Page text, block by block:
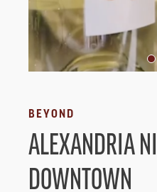
BEYOND
ALEXANDRIA
DOWNTOWN